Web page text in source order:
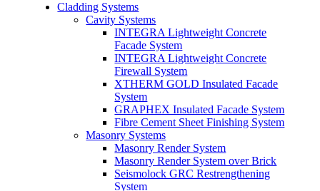
Cladding Systems
Cavity Systems
INTEGRA Lightweight Concrete
Facade System
INTEGRA Lightweight Concrete
Firewall System
XTHERM GOLD Insulated Facade
System
GRAPHEX Insulated Facade System
Fibre Cement Sheet Finishing System
Masonry Systems
Masonry Render System
Masonry Render System over Brick
Seismolock GRC Restrengthening
System